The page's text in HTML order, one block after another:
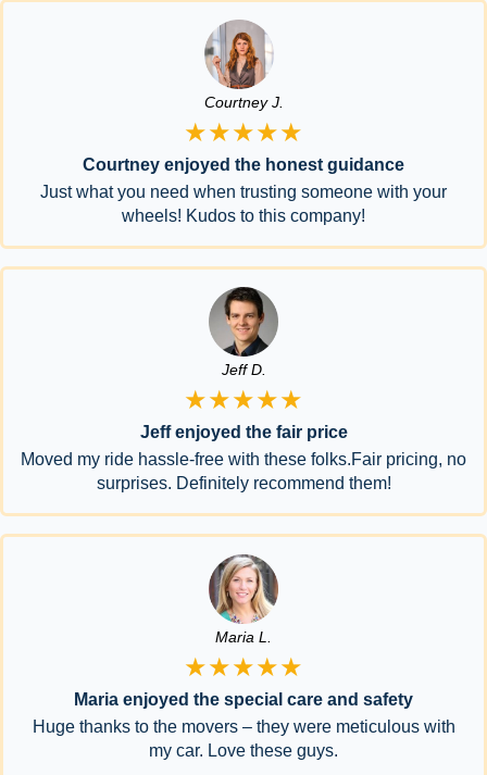
Courtney J.
★★★★★
Courtney enjoyed the honest guidance
Just what you need when trusting someone with your
wheels! Kudos to this company!
Jeff D.
★★★★★
Jeff enjoyed the fair price
Moved my ride hassle-free with these folks.Fair pricing, no
surprises. Definitely recommend them!
Maria L.
★★★★★
Maria enjoyed the special care and safety
Huge thanks to the movers – they were meticulous with
my car. Love these guys.